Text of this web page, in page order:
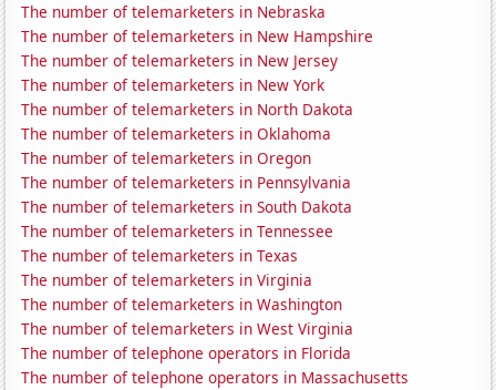
The number of telemarketers in Nebraska
The number of telemarketers in New Hampshire
The number of telemarketers in New Jersey
The number of telemarketers in New York
The number of telemarketers in North Dakota
The number of telemarketers in Oklahoma
The number of telemarketers in Oregon
The number of telemarketers in Pennsylvania
The number of telemarketers in South Dakota
The number of telemarketers in Tennessee
The number of telemarketers in Texas
The number of telemarketers in Virginia
The number of telemarketers in Washington
The number of telemarketers in West Virginia
The number of telephone operators in Florida
The number of telephone operators in Massachusetts